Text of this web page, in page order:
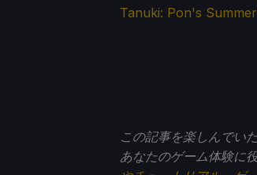
Tanuki: Pon's
この記事を楽しんでい
あなたのゲーム体験に